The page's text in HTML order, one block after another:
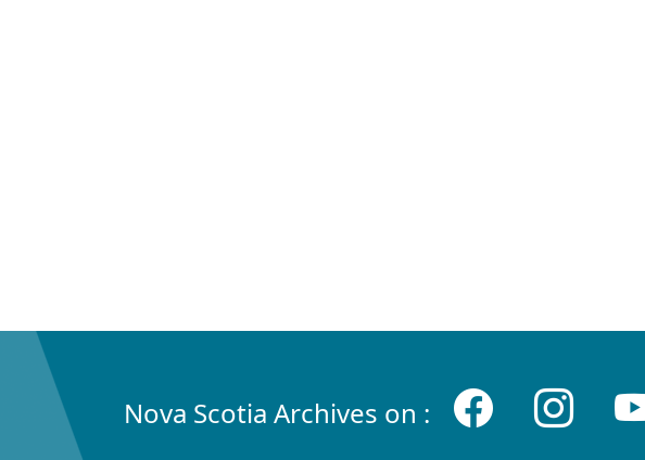
Nova Scotia Archives on :